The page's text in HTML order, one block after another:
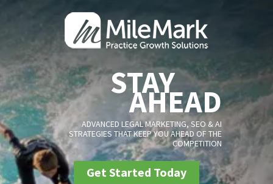
STAY
AHEAD
ADVANCED LEGAL MARKETING, SEO & AI
STRATEGIES THAT KEEP YOU AHEAD OF THE
COMPETITION
Get Started Today